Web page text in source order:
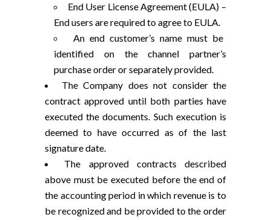
End User License Agreement (EULA) –
End users are required to agree to EULA.
An end customer’s name must be
identified on the channel partner’s
purchase order or separately provided.
The Company does not consider the
contract approved until both parties have
executed the documents. Such execution is
deemed to have occurred as of the last
signature date.
The approved contracts described
above must be executed before the end of
the accounting period in which revenue is to
be recognized and be provided to the order